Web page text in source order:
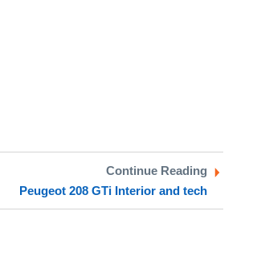
Continue Reading
Peugeot 208 GTi Interior and tech